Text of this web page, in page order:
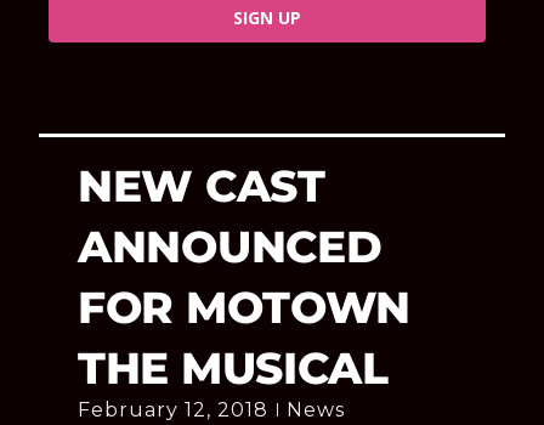
SIGN UP
NEW CAST
ANNOUNCED
FOR MOTOWN
THE MUSICAL
February 12, 2018 News